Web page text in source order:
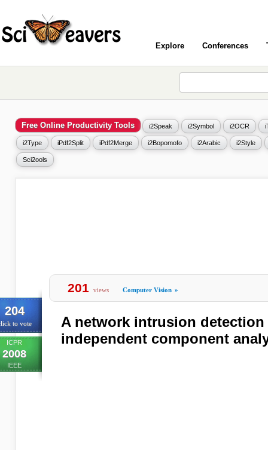
Explore Conferences
Free Online Productivity Tools i2Speak i2Symbol i2OCR
i2Type iPdf2Split iPdf2Merge i2Bopomofo i2Arabic i2Style
Sci2ools
204
to vote
ICPR
2008
IEEE
201 views Computer Vision »
A network intrusion
independent component